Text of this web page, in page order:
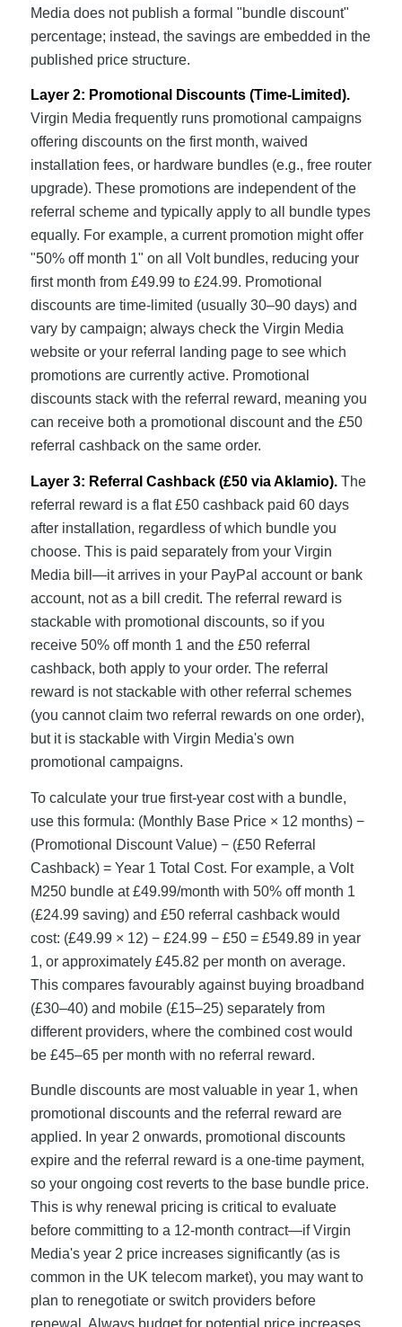
Media does not publish a formal "bundle discount"
percentage; instead, the savings are embedded in the
published price structure.
Layer 2: Promotional Discounts (Time-Limited).
Virgin Media frequently runs promotional campaigns
offering discounts on the first month, waived
installation fees, or hardware bundles (e.g., free router
upgrade). These promotions are independent of the
referral scheme and typically apply to all bundle types
equally. For example, a current promotion might offer
"50% off month 1" on all Volt bundles, reducing your
first month from £49.99 to £24.99. Promotional
discounts are time-limited (usually 30–90 days) and
vary by campaign; always check the Virgin Media
website or your referral landing page to see which
promotions are currently active. Promotional
discounts stack with the referral reward, meaning you
can receive both a promotional discount and the £50
referral cashback on the same order.
Layer 3: Referral Cashback (£50 via Aklamio).The
referral reward is a flat £50 cashback paid 60 days
after installation, regardless of which bundle you
choose. This is paid separately from your Virgin
Media bill—it arrives in your PayPal account or bank
account, not as a bill credit. The referral reward is
stackable with promotional discounts, so if you
receive 50% off month 1 and the £50 referral
cashback, both apply to your order. The referral
reward is not stackable with other referral schemes
(you cannot claim two referral rewards on one order),
but it is stackable with Virgin Media's own
promotional campaigns.
To calculate your true first-year cost with a bundle,
use this formula: (Monthly Base Price × 12 months) −
(Promotional Discount Value) − (£50 Referral
Cashback) = Year 1 Total Cost. For example, a Volt
M250 bundle at £49.99/month with 50% off month 1
(£24.99 saving) and £50 referral cashback would
cost: (£49.99 × 12) − £24.99 − £50 = £549.89 in year
1, or approximately £45.82 per month on average.
This compares favourably against buying broadband
(£30–40) and mobile (£15–25) separately from
different providers, where the combined cost would
be £45–65 per month with no referral reward.
Bundle discounts are most valuable in year 1, when
promotional discounts and the referral reward are
applied. In year 2 onwards, promotional discounts
expire and the referral reward is a one-time payment,
so your ongoing cost reverts to the base bundle price.
This is why renewal pricing is critical to evaluate
before committing to a 12-month contract—if Virgin
Media's year 2 price increases significantly (as is
common in the UK telecom market), you may want to
plan to renegotiate or switch providers before